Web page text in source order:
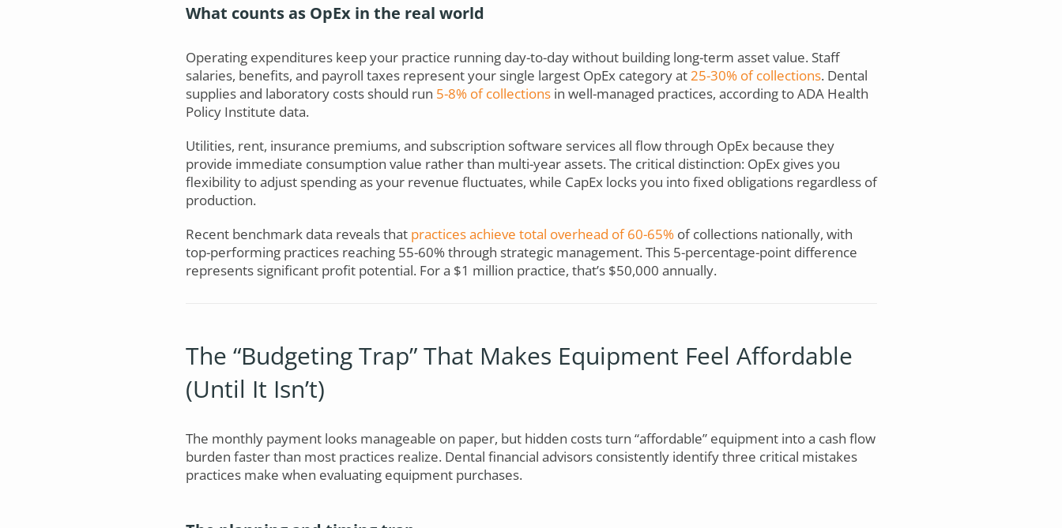
What counts as OpEx in the real world
Operating expenditures keep your practice running day-to-day without building long-term asset value. Staff
salaries, benefits, and payroll taxes represent your single largest OpEx category at25-30% of collections. Dental
supplies and laboratory costs should run 5-8% of collectionsin well-managed practices, according to ADA Health
Policy Institute data.
Utilities, rent, insurance premiums, and subscription software services all flow through OpEx because they
provide immediate consumption value rather than multi-year assets. The critical distinction: OpEx gives you
flexibility to adjust spending as your revenue fluctuates, while CapEx locks you into fixed obligations regardless of
production.
Recent benchmark data reveals thatpractices achieve total overhead of 60-65%of collections nationally, with
top-performing practices reaching 55-60% through strategic management. This 5-percentage-point difference
represents significant profit potential. For a $1 million practice, that’s $50,000 annually.
The “Budgeting Trap” That Makes Equipment Feel Affordable
(Until It Isn’t)
The monthly payment looks manageable on paper, but hidden costs turn “affordable” equipment into a cash flow
burden faster than most practices realize. Dental financial advisors consistently identify three critical mistakes
practices make when evaluating equipment purchases.